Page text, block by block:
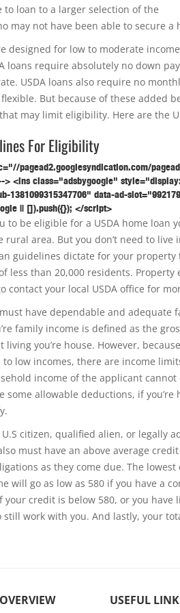
to loan to a larger selection of the
may not have been able to secure a
designed for low to moderate
loans require absolutely no down
USDA loans also require no
But because of these added
may limit eligibility. Here are the
For Eligibility
pagead2.googlesyndication.com/
> <ins class="adsbygoogle"
1381099315347706" data-ad-
|| []).push({}); </script>
to be eligible for a USDA home
rural area. But you don’t need to
guidelines dictate for your
less than 20,000 residents.
contact your local USDA office for
have dependable and adequate
family income is defined as the
living you’re house. However,
low incomes, there are income
income of the applicant cannot
some allowable deductions, if
citizen, qualified alien, or legally
must have an above average
as they come due. The
will go as low as 580 if you have a
your credit is below 580, or you
still work with you. And lastly, your
USEFUL